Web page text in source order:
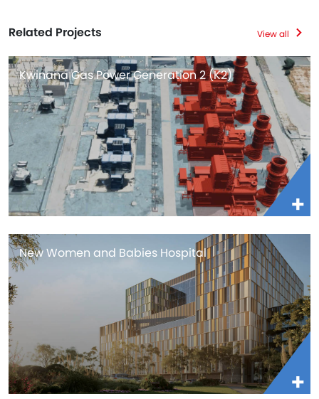
Related Projects View all
Kwinana Gas Power Generation 2 (K2)
New Women and Babies Hospital